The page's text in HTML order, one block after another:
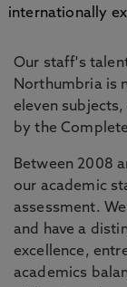
internationally
Our staff's
Northumbria is
eleven
by the
Between 2008
our academic
assessment.
and have a
excellence,
academics